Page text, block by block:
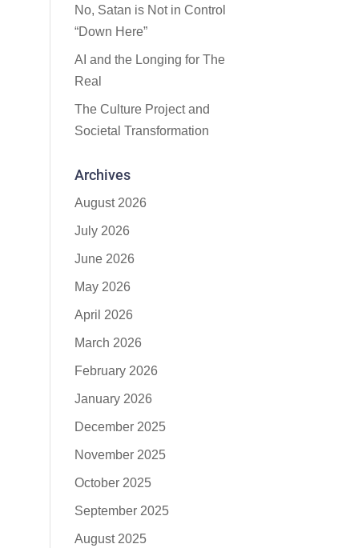
No, Satan is Not in Control
“Down Here”
AI and the Longing for The
Real
The Culture Project and
Societal Transformation
Archives
August 2026
July 2026
June 2026
May 2026
April 2026
March 2026
February 2026
January 2026
December 2025
November 2025
October 2025
September 2025
August 2025